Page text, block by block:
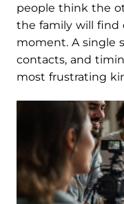
people think the
the family will find
moment. A single
contacts, and
most frustrating